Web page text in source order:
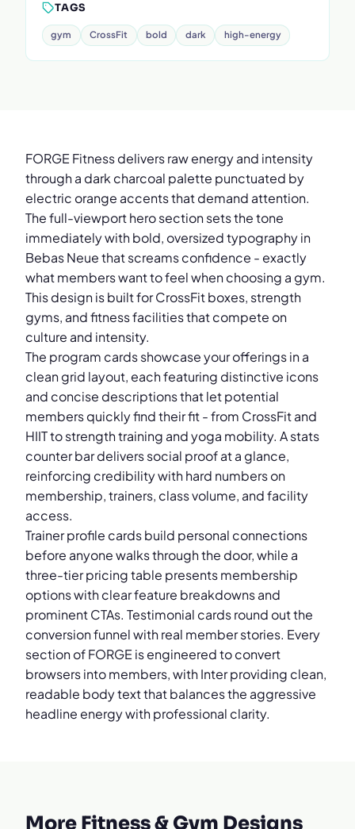
TAGS
gym CrossFit bold dark high-energy
FORGE Fitness delivers raw energy and intensity
through a dark charcoal palette punctuated by
electric orange accents that demand attention.
The full-viewport hero section sets the tone
immediately with bold, oversized typography in
Bebas Neue that screams confidence - exactly
what members want to feel when choosing a gym.
This design is built for CrossFit boxes, strength
gyms, and fitness facilities that compete on
culture and intensity.
The program cards showcase your offerings in a
clean grid layout, each featuring distinctive icons
and concise descriptions that let potential
members quickly find their fit - from CrossFit and
HIIT to strength training and yoga mobility. A stats
counter bar delivers social proof at a glance,
reinforcing credibility with hard numbers on
membership, trainers, class volume, and facility
access.
Trainer profile cards build personal connections
before anyone walks through the door, while a
three-tier pricing table presents membership
options with clear feature breakdowns and
prominent CTAs. Testimonial cards round out the
conversion funnel with real member stories. Every
section of FORGE is engineered to convert
browsers into members, with Inter providing clean,
readable body text that balances the aggressive
headline energy with professional clarity.
More Fitness & Gym Designs